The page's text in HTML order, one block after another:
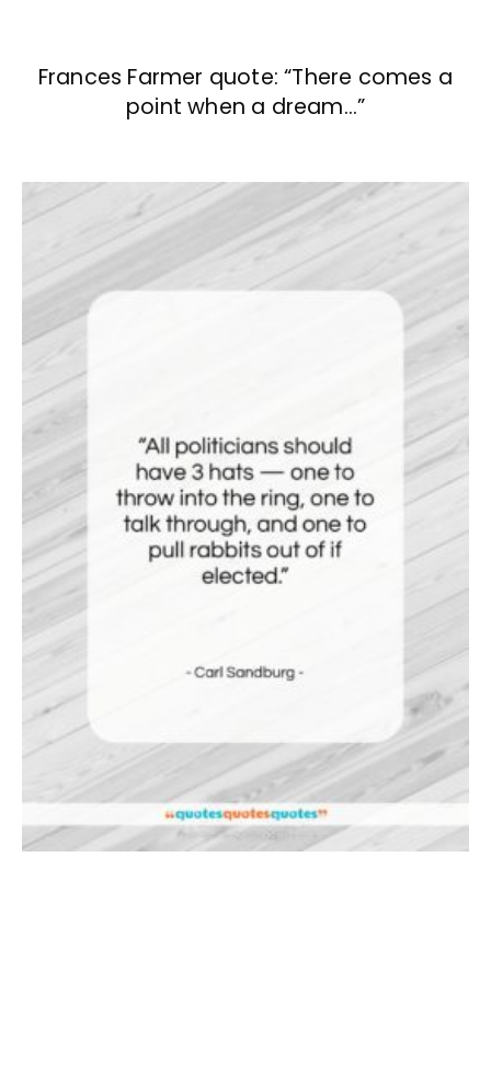
Frances Farmer quote: “There comes a
point when a dream…”